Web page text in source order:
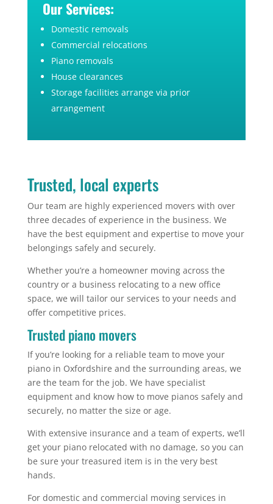
Our Services:
Domestic removals
Commercial relocations
Piano removals
House clearances
Storage facilities arrange via prior
arrangement
Trusted, local experts
Our team are highly experienced movers with over
three decades of experience in the business. We
have the best equipment and expertise to move your
belongings safely and securely.
Whether you’re a homeowner moving across the
country or a business relocating to a new office
space, we will tailor our services to your needs and
offer competitive prices.
Trusted piano movers
If you’re looking for a reliable team to move your
piano in Oxfordshire and the surrounding areas, we
are the team for the job. We have specialist
equipment and know how to move pianos safely and
securely, no matter the size or age.
With extensive insurance and a team of experts, we’ll
get your piano relocated with no damage, so you can
be sure your treasured item is in the very best
hands.
For domestic and commercial moving services in